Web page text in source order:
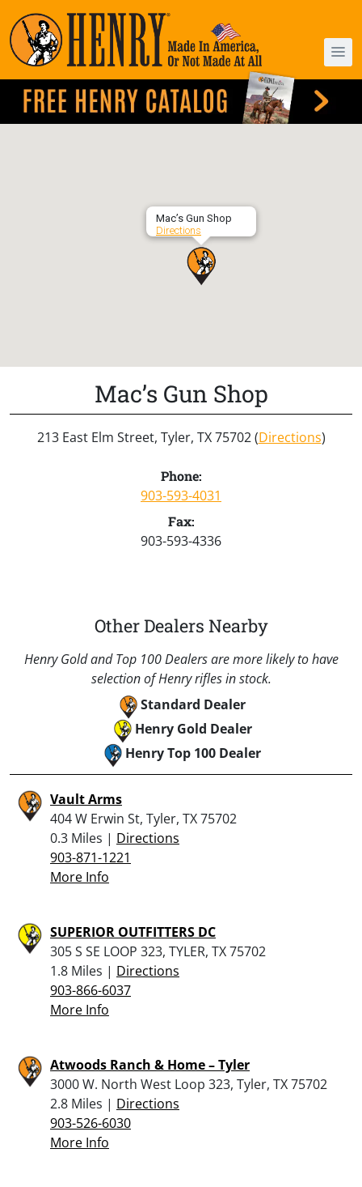
Mac’s Gun Shop
Directions
Mac’s Gun Shop
213 East Elm Street, Tyler, TX 75702 (Directions)
Phone:
903-593-4031
Fax:
903-593-4336
Other Dealers Nearby
Henry Gold and Top 100 Dealers are more likely to have
selection of Henry rifles in stock.
Standard Dealer
Henry Gold Dealer
Henry Top 100 Dealer
Vault Arms
404 W Erwin St, Tyler, TX 75702
0.3 Miles | Directions
903-871-1221
More Info
SUPERIOR OUTFITTERS DC
305 S SE LOOP 323, TYLER, TX 75702
1.8 Miles | Directions
903-866-6037
More Info
Atwoods Ranch & Home – Tyler
3000 W. North West Loop 323, Tyler, TX 75702
2.8 Miles | Directions
903-526-6030
More Info